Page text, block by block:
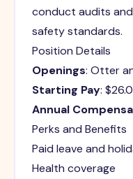
conduct audits
safety standards.
Position Details
Openings: Otter
Starting Pay:
Annual
Perks and Benefits
Paid leave and
Health coverage